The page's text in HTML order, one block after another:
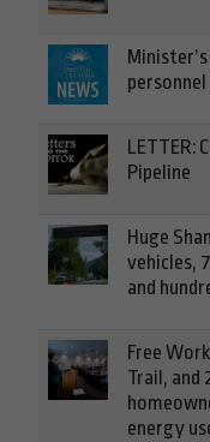
LETTER:
Pipeline
Huge
vehicles,
and
Free
Trail, and
energy